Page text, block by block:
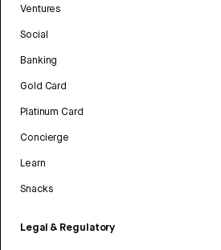
Ventures
Social
Banking
Gold Card
Platinum Card
Concierge
Learn
Snacks
Legal & Regulatory